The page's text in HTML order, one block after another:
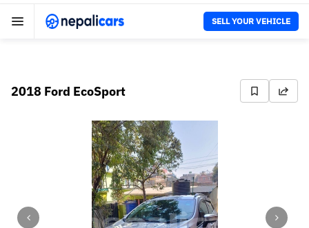
SELL YOUR VEHICLE
2018 Ford EcoSport